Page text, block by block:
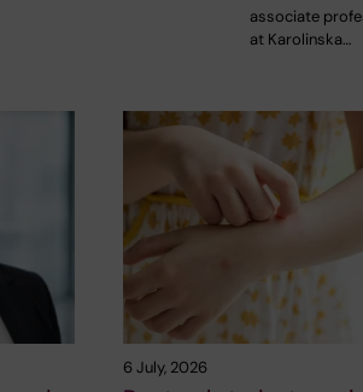
associate
at Karolinska…
6 July, 2026